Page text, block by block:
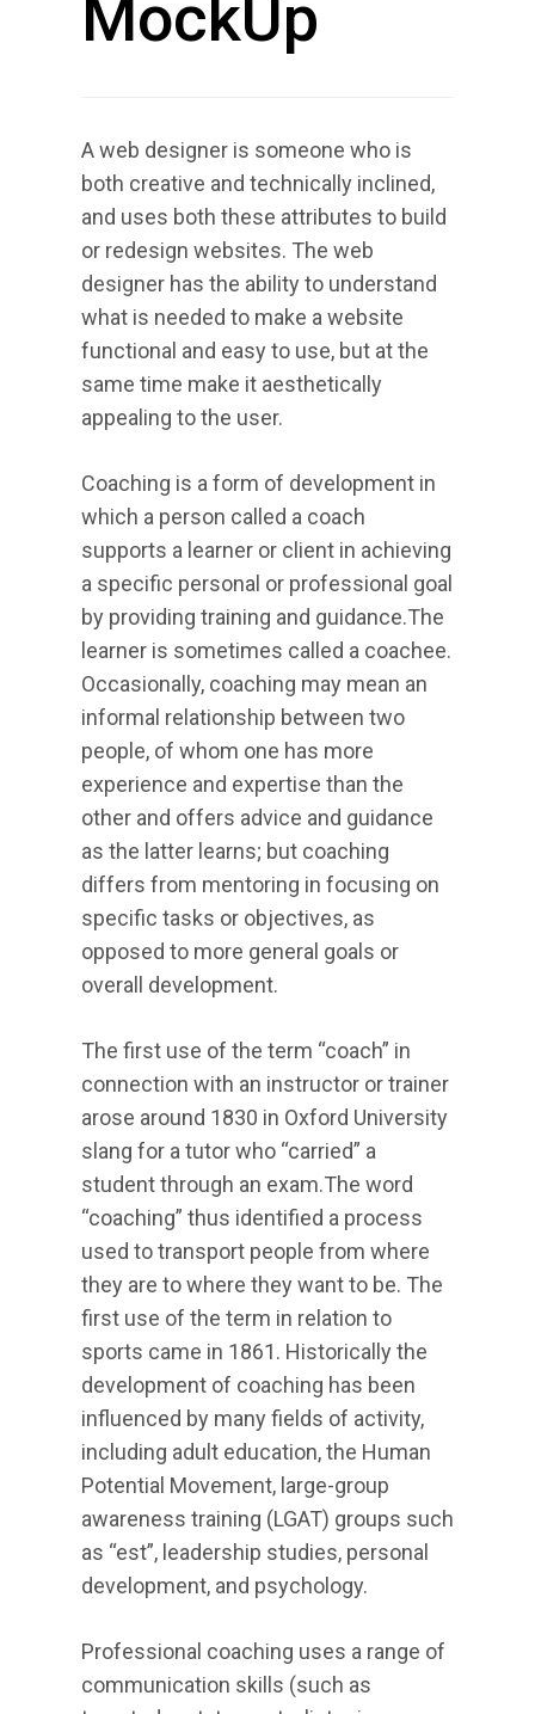
MockUp
A web designer is someone who is
both creative and technically inclined,
and uses both these attributes to build
or redesign websites. The web
designer has the ability to understand
what is needed to make a website
functional and easy to use, but at the
same time make it aesthetically
appealing to the user.
Coaching is a form of development in
which a person called a coach
supports a learner or client in achieving
a specific personal or professional goal
by providing training and guidance.The
learner is sometimes called a coachee.
Occasionally, coaching may mean an
informal relationship between two
people, of whom one has more
experience and expertise than the
other and offers advice and guidance
as the latter learns; but coaching
differs from mentoring in focusing on
specific tasks or objectives, as
opposed to more general goals or
overall development.
The first use of the term “coach” in
connection with an instructor or trainer
arose around 1830 in Oxford University
slang for a tutor who “carried” a
student through an exam.The word
“coaching” thus identified a process
used to transport people from where
they are to where they want to be. The
first use of the term in relation to
sports came in 1861. Historically the
development of coaching has been
influenced by many fields of activity,
including adult education, the Human
Potential Movement, large-group
awareness training (LGAT) groups such
as “est”, leadership studies, personal
development, and psychology.
Professional coaching uses a range of
communication skills (such as